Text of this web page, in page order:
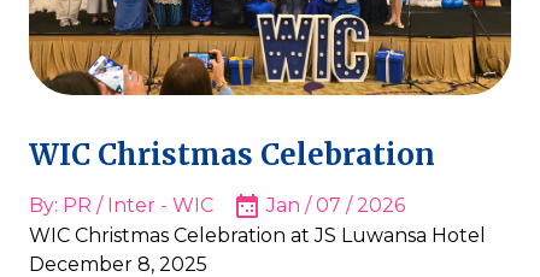
WIC Christmas Celebration
By: PR / Inter - WIC
Jan / 07 / 2026
WIC Christmas Celebration at JS Luwansa Hotel
December 8, 2025